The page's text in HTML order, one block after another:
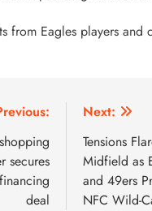
from Eagles players and
secures
deal
Next:
Tensions
Midfield as
and 49ers
NFC Wild-